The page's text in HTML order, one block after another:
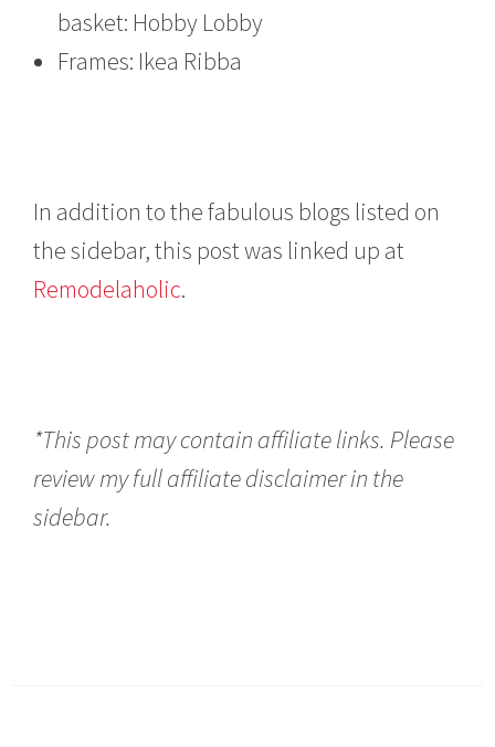
basket: Hobby Lobby
Frames: Ikea Ribba
In addition to the fabulous blogs listed on
the sidebar, this post was linked up at
Remodelaholic.
*This post may contain affiliate links. Please
review my full affiliate disclaimer in the
sidebar.